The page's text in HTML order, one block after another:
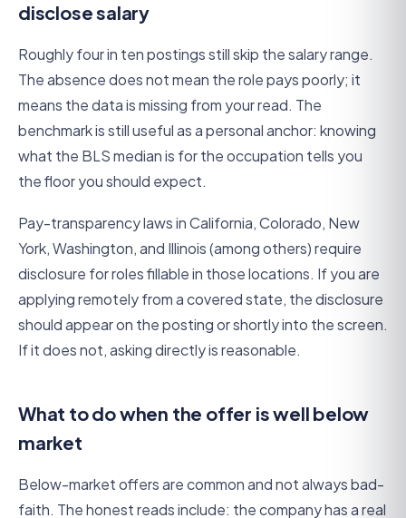
disclose salary
Roughly four in ten postings still skip the salary range.
The absence does not mean the role pays poorly; it
means the data is missing from your read. The
benchmark is still useful as a personal anchor: knowing
what the BLS median is for the occupation tells you
the floor you should expect.
Pay-transparency laws in California, Colorado, New
York, Washington, and Illinois (among others) require
disclosure for roles fillable in those locations. If you are
applying remotely from a covered state, the disclosure
should appear on the posting or shortly into the screen.
If it does not, asking directly is reasonable.
What to do when the offer is well below
market
Below-market offers are common and not always bad-
faith. The honest reads include: the company has a real